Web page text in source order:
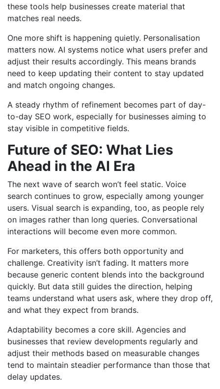
these tools help businesses create material that
matches real needs.
One more shift is happening quietly. Personalisation
matters now. AI systems notice what users prefer and
adjust their results accordingly. This means brands
need to keep updating their content to stay updated
and match ongoing changes.
A steady rhythm of refinement becomes part of day-
to-day SEO work, especially for businesses aiming to
stay visible in competitive fields.
Future of SEO: What Lies
Ahead in the AI Era
The next wave of search won’t feel static. Voice
search continues to grow, especially among younger
users. Visual search is expanding, too, as people rely
on images rather than long queries. Conversational
interactions will become even more common.
For marketers, this offers both opportunity and
challenge. Creativity isn’t fading. It matters more
because generic content blends into the background
quickly. But data still guides the direction, helping
teams understand what users ask, where they drop off,
and what they expect from brands.
Adaptability becomes a core skill. Agencies and
businesses that review developments regularly and
adjust their methods based on measurable changes
tend to maintain steadier performance than those that
delay updates.